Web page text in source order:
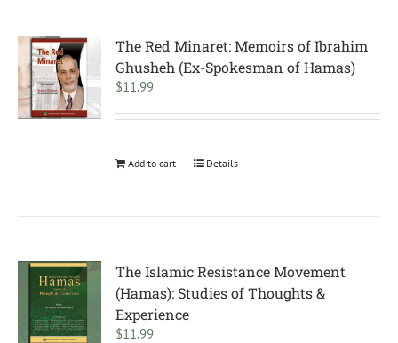
The Red Minaret: Memoirs of Ibrahim
Ghusheh (Ex-Spokesman of Hamas)
$11.99
Add to cart Details
The Islamic Resistance Movement
(Hamas): Studies of Thoughts &
Experience
$11.99